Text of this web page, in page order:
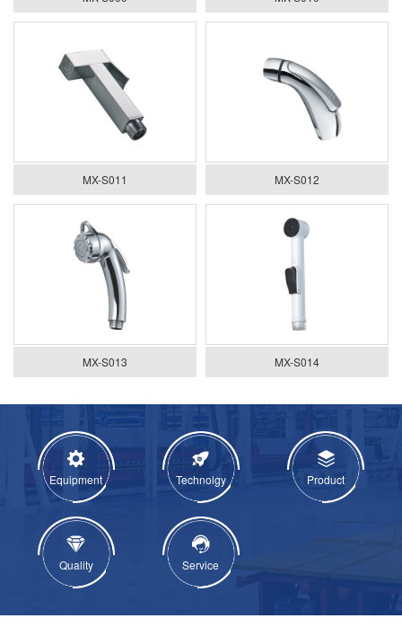
MX-S011 MX-S012
MX-S013 MX-S014
Equipment Technolgy Product
Quality Service